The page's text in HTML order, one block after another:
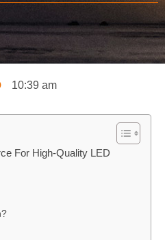
10:39 am
For High-Quality LED